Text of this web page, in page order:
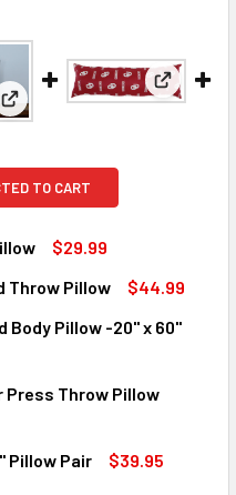
Puff Pillow
View: Oklahoma Sooners
View:
TO CART
$29.99
SOONERS PUFF
Throw Pillow
$44.99
SOONERS ARCHED
Body Pillow -20" x 60"
SOONERS PRINTED
Press Throw Pillow
Pillow Pair
$39.95